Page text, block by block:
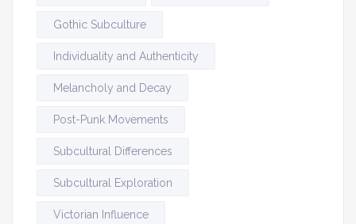
Gothic Subculture
Individuality and Authenticity
Melancholy and Decay
Post-Punk Movements
Subcultural Differences
Subcultural Exploration
Victorian Influence